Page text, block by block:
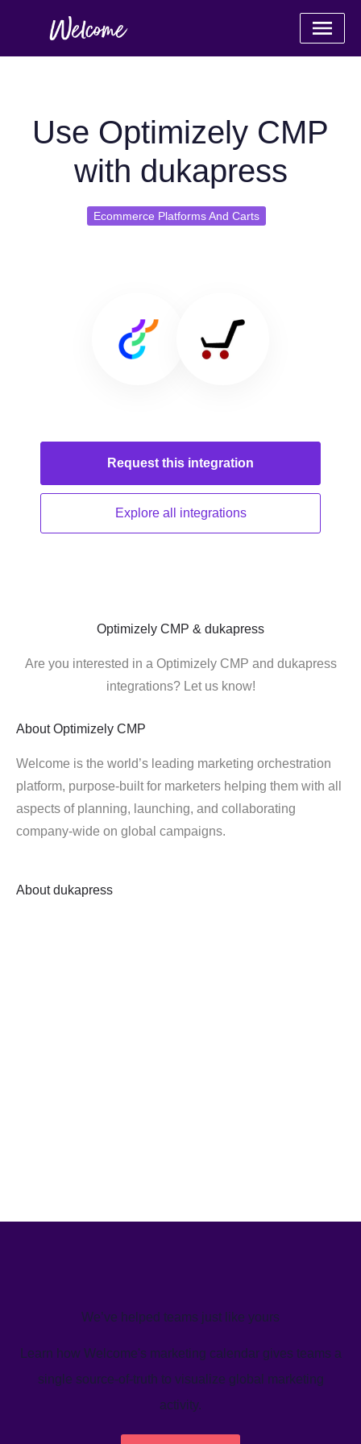
Use Optimizely CMP
with dukapress
Ecommerce Platforms And Carts
Request this integration
Explore all integrations
Optimizely CMP & dukapress
Are you interested in a Optimizely CMP and dukapress
integrations? Let us know!
About Optimizely CMP
Welcome is the world’s leading marketing orchestration
platform, purpose-built for marketers helping them with all
aspects of planning, launching, and collaborating
company-wide on global campaigns.
About dukapress
We’ve helped teams just like yours
Learn how Welcome's marketing calendar gives teams a
single source-of-truth to visualize global marketing
activity.